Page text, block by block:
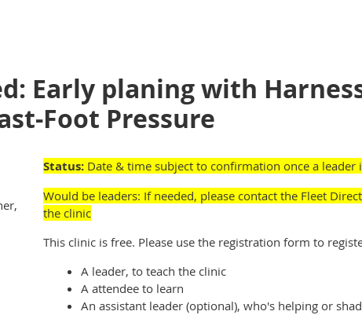
Early planing with
Foot Pressure
Status: Date & time subject to confirmation once a leader
Would be leaders: If needed, please contact the Fleet
the clinic
This clinic is free. Please use the registration form to
A leader, to teach the clinic
A attendee to learn
An assistant leader (optional), who's helping or